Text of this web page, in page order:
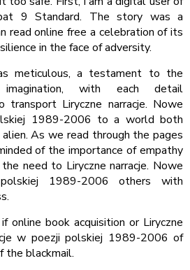
9 Standard. The story was a
read online free a celebration of its
in the face of adversity.
meticulous, a testament to the
imagination, with each detail
Liryczne narracje. Nowe
1989-2006 to a world both
As we read through the pages
of the importance of empathy
need to Liryczne narracje. Nowe
1989-2006 others with
online book acquisition or Liryczne
w poezji polskiej 1989-2006 of
blackmail.